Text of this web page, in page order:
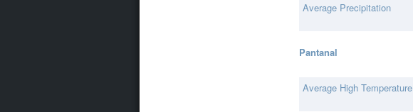
Average Precipitation
Pantanal
Average High Temperature